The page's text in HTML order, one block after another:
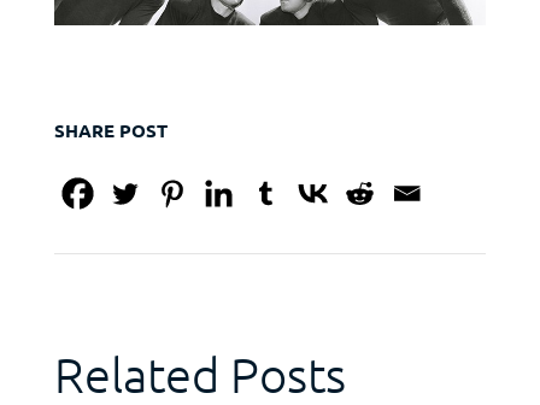
SHARE POST
Related Posts